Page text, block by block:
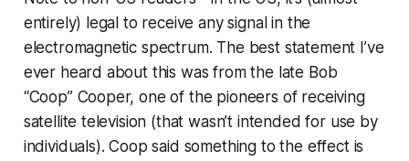
entirely) legal to receive any signal in the
electromagnetic spectrum. The best statement I’ve
ever heard about this was from the late Bob
“Coop” Cooper, one of the pioneers of receiving
satellite television (that wasn’t intended for use by
individuals). Coop said something to the effect is